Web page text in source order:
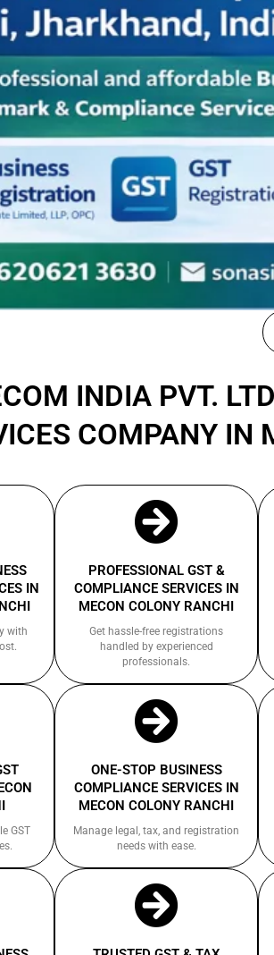
INDIA PVT.
COMPANY IN
IN
with
PROFESSIONAL GST &
COMPLIANCE SERVICES IN
MECON COLONY RANCHI
Get hassle-free registrations
handled by experienced
professionals.
GST
ONE-STOP BUSINESS
COMPLIANCE SERVICES IN
MECON COLONY RANCHI
Manage legal, tax, and registration
needs with ease.